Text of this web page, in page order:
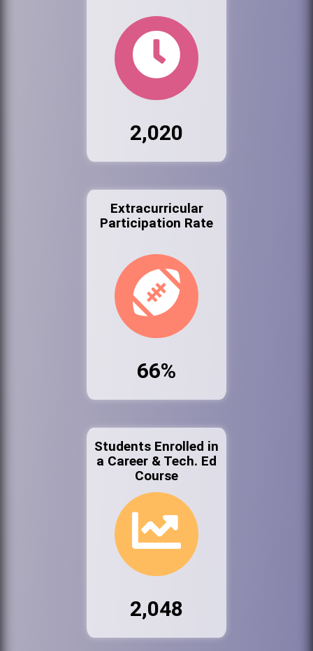
2,020
Extracurricular
Participation Rate
66%
Students Enrolled in
a Career & Tech. Ed
Course
2,048